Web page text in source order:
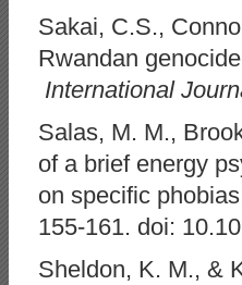
Sakai, C.S.,
Rwandan
International
Salas, M. M.,
of a brief energy
on specific
155-161. doi:
Sheldon, K. M., &